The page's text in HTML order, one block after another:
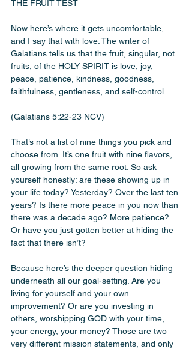
THE FRUIT TEST
Now here’s where it gets uncomfortable,
and I say that with love. The writer of
Galatians tells us that the fruit, singular, not
fruits, of the HOLY SPIRIT is love, joy,
peace, patience, kindness, goodness,
faithfulness, gentleness, and self-control.
(Galatians 5:22-23 NCV)
That’s not a list of nine things you pick and
choose from. It’s one fruit with nine flavors,
all growing from the same root. So ask
yourself honestly: are these showing up in
your life today? Yesterday? Over the last ten
years? Is there more peace in you now than
there was a decade ago? More patience?
Or have you just gotten better at hiding the
fact that there isn’t?
Because here’s the deeper question hiding
underneath all our goal-setting. Are you
living for yourself and your own
improvement? Or are you investing in
others, worshipping GOD with your time,
your energy, your money? Those are two
very different mission statements, and only